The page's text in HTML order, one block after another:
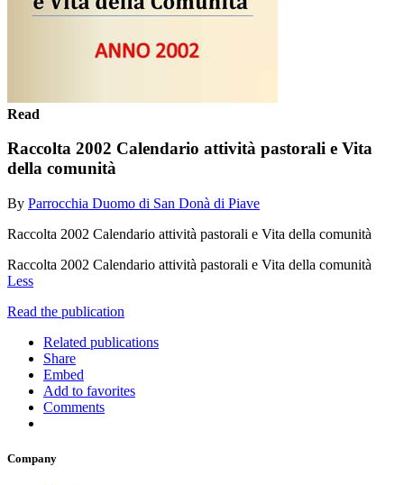
Read
Raccolta 2002 Calendario attività pastorali e Vita
della comunità
By Parrocchia Duomo di San Donà di Piave
Raccolta 2002 Calendario attività pastorali e Vita della comunità
Raccolta 2002 Calendario attività pastorali e Vita della comunità
Less
Read the publication
Related publications
Share
Embed
Add to favorites
Comments
Company